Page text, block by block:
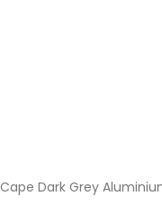
Cape Dark Grey